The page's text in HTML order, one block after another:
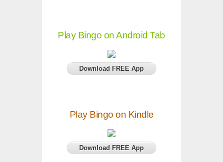
Play Bingo on Android Tab
Download FREE App
Play Bingo on Kindle
Download FREE App